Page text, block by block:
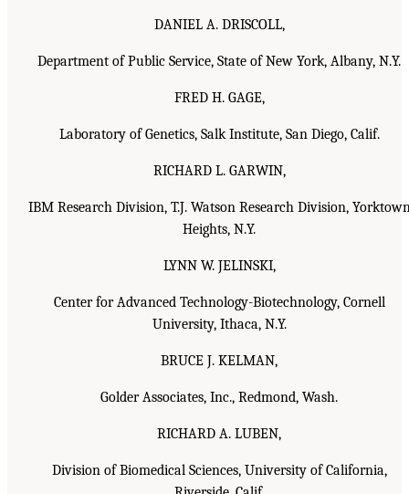
DANIEL A. DRISCOLL,
Department of Public Service, State of New York, Albany, N.Y.
FRED H. GAGE,
Laboratory of Genetics, Salk Institute, San Diego, Calif.
RICHARD L. GARWIN,
IBM Research Division, T.J. Watson Research Division,
Heights, N.Y.
LYNN W. JELINSKI,
Center for Advanced Technology-Biotechnology, Cornell
University, Ithaca, N.Y.
BRUCE J. KELMAN,
Golder Associates, Inc., Redmond, Wash.
RICHARD A. LUBEN,
Division of Biomedical Sciences, University of California,